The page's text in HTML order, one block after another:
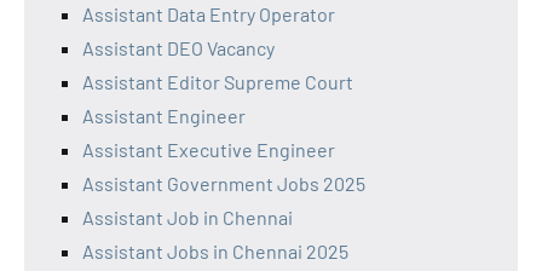
Assistant Data Entry Operator
Assistant DEO Vacancy
Assistant Editor Supreme Court
Assistant Engineer
Assistant Executive Engineer
Assistant Government Jobs 2025
Assistant Job in Chennai
Assistant Jobs in Chennai 2025